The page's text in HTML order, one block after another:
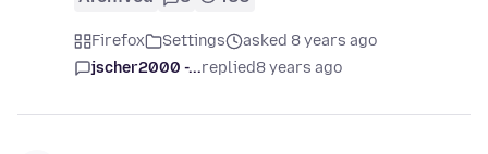
Firefox Settings
asked 8 years ago
jscher2000 -...replied8 years ago